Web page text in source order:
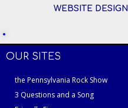
WEBSITE DESIGN
OUR SITES
the Pennsylvania Rock Show
3 Questions and a Song